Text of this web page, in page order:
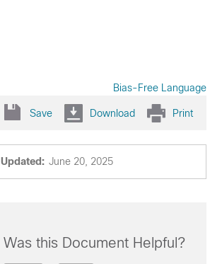
Bias-Free Language
Save Download Print
Updated: June 20, 2025
Was this Document Helpful?